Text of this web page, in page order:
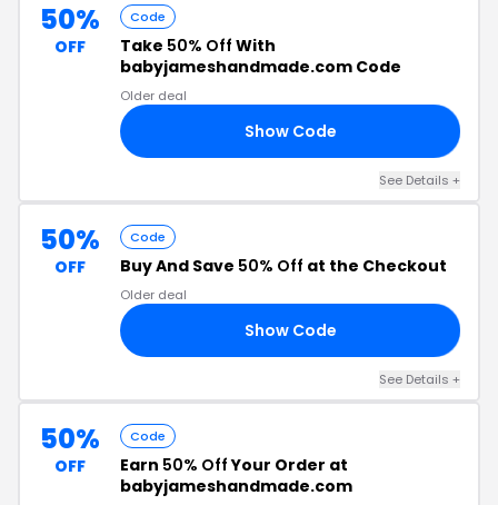
50%
OFF
Code
Take 50% Off With
babyjameshandmade.com Code
Older deal
Show Code
See Details +
50%
OFF
Code
Buy And Save 50% Off at the Checkout
Older deal
Show Code
See Details +
50%
OFF
Code
Earn 50% OffYour Order at
babyjameshandmade.com